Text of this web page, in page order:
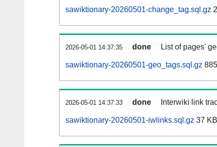
sawiktionary-20260501-change_tag.sql.gz
2026-05-01 14:37:35 done List of pages'
sawiktionary-20260501-geo_tags.sql.gz
2026-05-01 14:37:33 done Interwiki link
sawiktionary-20260501-iwlinks.sql.gz 37 KB